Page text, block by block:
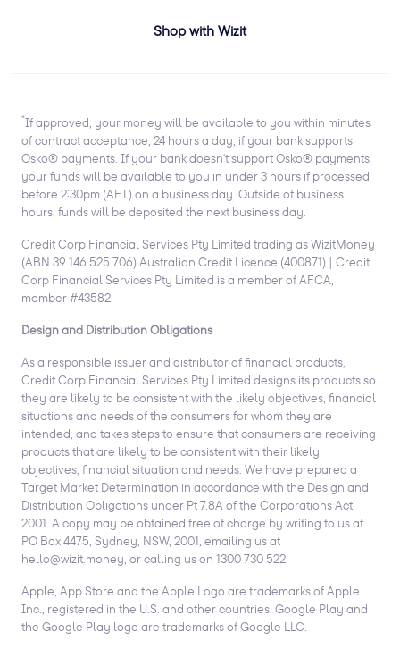
Shop with Wizit
*If approved, your money will be available to you within minutes
of contract acceptance, 24 hours a day, if your bank supports
Osko® payments. If your bank doesn't support Osko® payments,
your funds will be available to you in under 3 hours if processed
before 2:30pm (AET) on a business day. Outside of business
hours, funds will be deposited the next business day.
Credit Corp Financial Services Pty Limited trading as WizitMoney
(ABN 39 146 525 706) Australian Credit Licence (400871) | Credit
Corp Financial Services Pty Limited is a member of AFCA,
member #43582.
Design and Distribution Obligations
As a responsible issuer and distributor of financial products,
Credit Corp Financial Services Pty Limited designs its products so
they are likely to be consistent with the likely objectives, financial
situations and needs of the consumers for whom they are
intended, and takes steps to ensure that consumers are receiving
products that are likely to be consistent with their likely
objectives, financial situation and needs. We have prepared a
Target Market Determination in accordance with the Design and
Distribution Obligations under Pt 7.8A of the Corporations Act
2001. A copy may be obtained free of charge by writing to us at
PO Box 4475, Sydney, NSW, 2001, emailing us at
hello@wizit.money, or calling us on 1300 730 522.
Apple, App Store and the Apple Logo are trademarks of Apple
Inc., registered in the U.S. and other countries. Google Play and
the Google Play logo are trademarks of Google LLC.